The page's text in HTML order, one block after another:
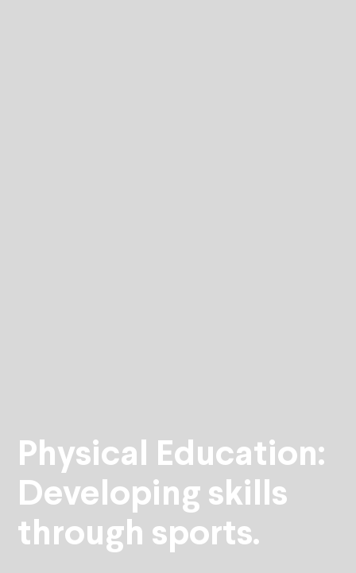
Physical Education:
Developing skills
through sports.